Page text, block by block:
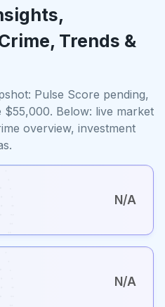
Trends &
Pulse Score pending,
Below: live market
overview, investment
N/A
N/A